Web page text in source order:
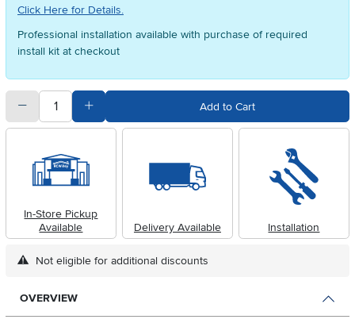
Click Here for Details.
Professional installation available with purchase of required
install kit at checkout
quantitySubtract Quantity Value Add to Cart
In-Store Pickup
Available
Delivery Available Installation
Not eligible for additional discounts
OVERVIEW